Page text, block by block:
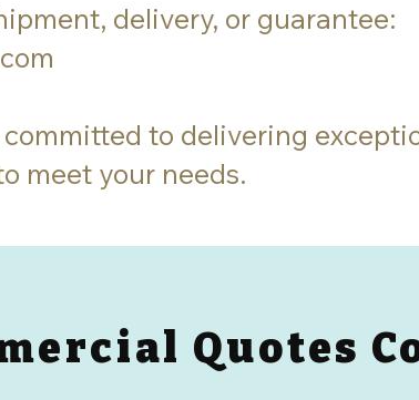
delivery, or guarantee:
to delivering
meet your needs.
Quotes